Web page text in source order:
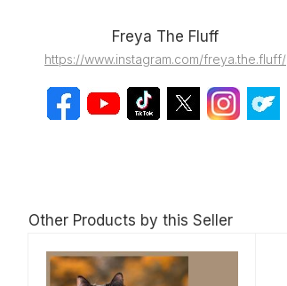
Freya The Fluff
https://www.instagram.com/freya.the.fluff/
Other Products by this Seller